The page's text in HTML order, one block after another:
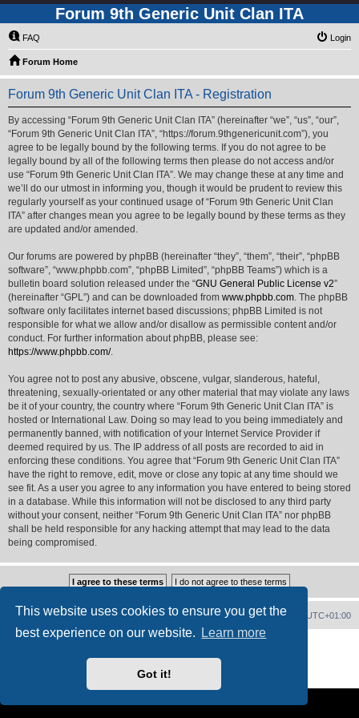
This website uses cookies to ensure you get the
best experience on our website.
Learn more
Got it!
Forum 9th Generic Unit Clan ITA
FAQ Login
Forum Home
Forum 9th Generic Unit Clan ITA - Registration
By accessing “Forum 9th Generic Unit Clan ITA” (hereinafter “we”, “us”, “our”,
“Forum 9th Generic Unit Clan ITA”, “https://forum.9thgenericunit.com”), you
agree to be legally bound by the following terms. If you do not agree to be
legally bound by all of the following terms then please do not access and/or
use “Forum 9th Generic Unit Clan ITA”. We may change these at any time and
we’ll do our utmost in informing you, though it would be prudent to review this
regularly yourself as your continued usage of “Forum 9th Generic Unit Clan
ITA” after changes mean you agree to be legally bound by these terms as they
are updated and/or amended.
Our forums are powered by phpBB (hereinafter “they”, “them”, “their”, “phpBB
software”, “www.phpbb.com”, “phpBB Limited”, “phpBB Teams”) which is a
bulletin board solution released under the “GNU General Public License v2”
(hereinafter “GPL”) and can be downloaded from www.phpbb.com. The phpBB
software only facilitates internet based discussions; phpBB Limited is not
responsible for what we allow and/or disallow as permissible content and/or
conduct. For further information about phpBB, please see:
https://www.phpbb.com/.
You agree not to post any abusive, obscene, vulgar, slanderous, hateful,
threatening, sexually-orientated or any other material that may violate any laws
be it of your country, the country where “Forum 9th Generic Unit Clan ITA” is
hosted or International Law. Doing so may lead to you being immediately and
permanently banned, with notification of your Internet Service Provider if
deemed required by us. The IP address of all posts are recorded to aid in
enforcing these conditions. You agree that “Forum 9th Generic Unit Clan ITA”
have the right to remove, edit, move or close any topic at any time should we
see fit. As a user you agree to any information you have entered to being stored
in a database. While this information will not be disclosed to any third party
without your consent, neither “Forum 9th Generic Unit Clan ITA” nor phpBB
shall be held responsible for any hacking attempt that may lead to the data
being compromised.
Forum Home All times are UTC+01:00
Delete cookies
Contact us
PS4 Pro style ©Jester
Privacy